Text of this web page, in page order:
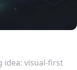
idea: visual-first